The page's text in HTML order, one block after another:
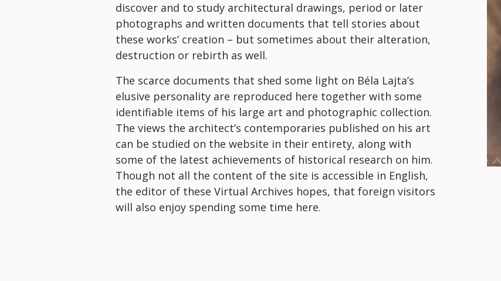
discover and to study architectural drawings, period or later
photographs and written documents that tell stories about
these works’ creation – but sometimes about their alteration,
destruction or rebirth as well.
The scarce documents that shed some light on Béla Lajta’s
elusive personality are reproduced here together with some
identifiable items of his large art and photographic collection.
The views the architect’s contemporaries published on his art
can be studied on the website in their entirety, along with
some of the latest achievements of historical research on him.
Though not all the content of the site is accessible in English,
the editor of these Virtual Archives hopes, that foreign visitors
will also enjoy spending some time here.